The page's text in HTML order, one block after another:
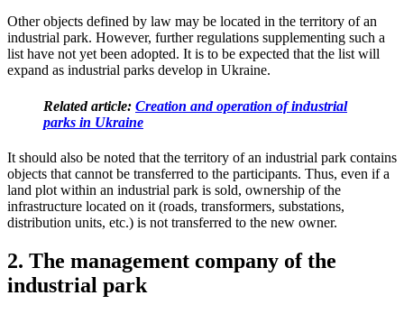
Other objects defined by law may be located in the territory of an
industrial park. However, further regulations supplementing such a
list have not yet been adopted. It is to be expected that the list will
expand as industrial parks develop in Ukraine.
Related article: Creation and operation of industrial
parks in Ukraine
It should also be noted that the territory of an industrial park contains
objects that cannot be transferred to the participants. Thus, even if a
land plot within an industrial park is sold, ownership of the
infrastructure located on it (roads, transformers, substations,
distribution units, etc.) is not transferred to the new owner.
2. The management company of the
industrial park